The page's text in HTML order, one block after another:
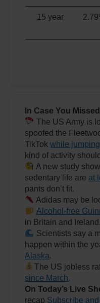
15 year 2.79
In Case You
The US Army is
spoofed the
TikTokwhile
kind of activity
A new study
sedentary life are at
pants don’t fit.
Adidas may be
Alcohol-free
in Britain and
Scientists say a
happen within the
Alaska.
The US jobless
since March.
On Today’s Live
recap Subscribe